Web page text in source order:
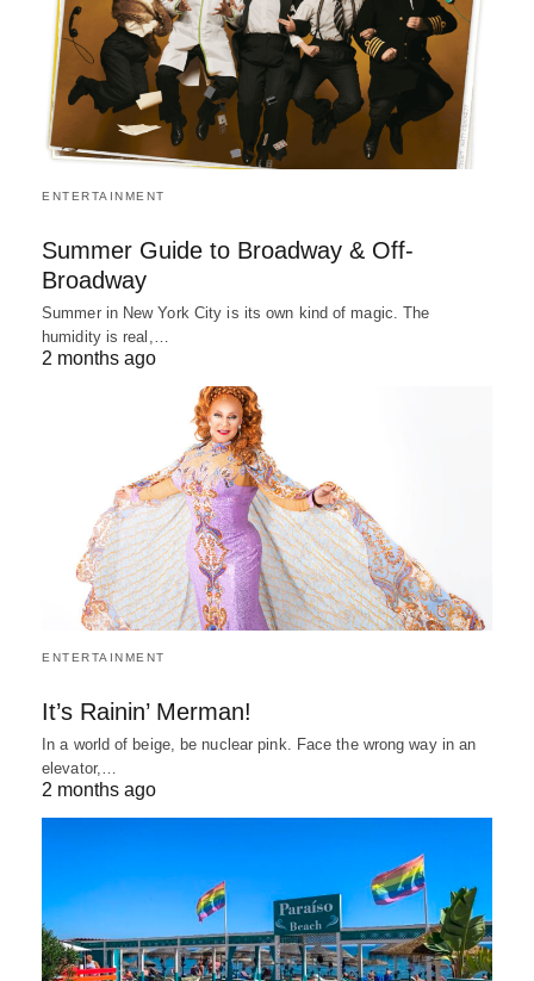
ENTERTAINMENT
Summer Guide to Broadway & Off-
Broadway
Summer in New York City is its own kind of magic. The
humidity is real,…
2 months ago
ENTERTAINMENT
It’s Rainin’ Merman!
In a world of beige, be nuclear pink. Face the wrong way in an
elevator,…
2 months ago